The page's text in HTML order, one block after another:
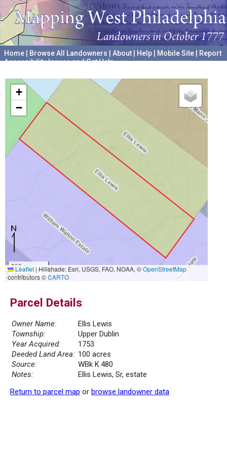
Home Browse All Landowners About Help Mobile Site
Report
Accessibility Issues and Get Help
+
−
300 m
1000 ft
Leaflet|Hillshade: Esri, USGS, FAO, NOAA, ©OpenStreetMap
contributors ©CARTO
Parcel Details
Owner Name:
Ellis Lewis
Township:
Upper Dublin
Year Acquired:
1753
Deeded Land Area: 100 acres
Source:
WBk K.480
Notes:
Ellis Lewis, Sr, estate
Return to parcel map or browse landowner data